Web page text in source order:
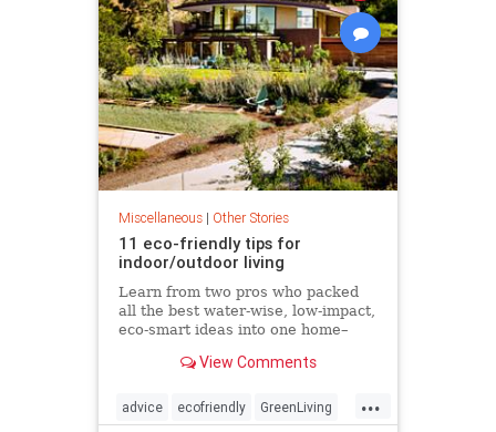
Miscellaneous| Other Stories
11 eco-friendly tips for
indoor/outdoor living
Learn from two pros who packed
all the best water-wise, low-impact,
eco-smart ideas into one home–
View Comments
...
advice ecofriendly GreenLiving